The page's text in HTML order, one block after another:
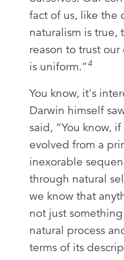
fact of us, like the
naturalism is true,
reason to trust
is uniform.”4
You know, it's
Darwin himself
said, “You know,
evolved from a
inexorable
through natural
we know that
not just
natural process
terms of its